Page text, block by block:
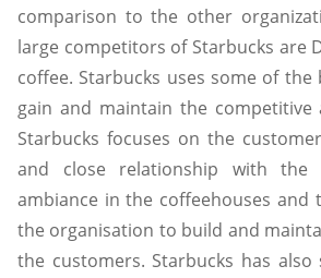
comparison to the other
large competitors of Starbucks are
coffee. Starbucks uses some of
gain and maintain the
Starbucks focuses on the
and close relationship with the
ambiance in the coffeehouses and
the organisation to build and
the customers. Starbucks has